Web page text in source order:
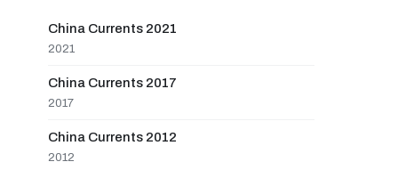
China Currents 2021
2021
China Currents 2017
2017
China Currents 2012
2012